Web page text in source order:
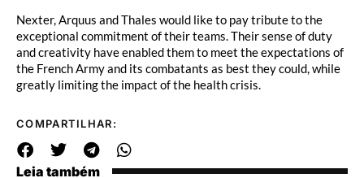
Nexter, Arquus and Thales would like to pay tribute to the
exceptional commitment of their teams. Their sense of duty
and creativity have enabled them to meet the expectations of
the French Army and its combatants as best they could, while
greatly limiting the impact of the health crisis.
COMPARTILHAR:
Leia também